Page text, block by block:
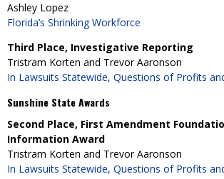
Ashley Lopez
Florida’s Shrinking Workforce
Third Place, Investigative Reporting
Tristram Korten and Trevor Aaronson
In Lawsuits Statewide, Questions of Profits
Sunshine State Awards
Second Place, First Amendment
Information Award
Tristram Korten and Trevor Aaronson
In Lawsuits Statewide, Questions of Profits